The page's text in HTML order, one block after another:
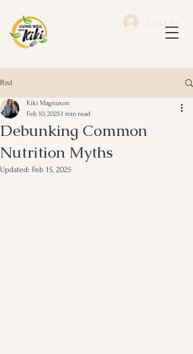
Log In
Post
Debunking Common
Nutrition Myths
Kiki Magnuson
Feb 10, 20251 min read
Updated: Feb 15, 2025